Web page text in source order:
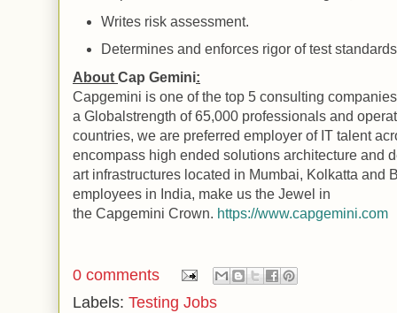
Writes risk assessment.
Determines and enforces rigor of test
About Cap Gemini:
Capgemini is one of the top 5 consulting
a Globalstrength of 65,000 professionals and
countries, we are preferred employer of IT talent
encompass high ended solutions architecture and
art infrastructures located in Mumbai, Kolkatta and
employees in India, make us the Jewel in
the Capgemini Crown. https://www.capgemini.com
0 comments
Labels: Testing Jobs